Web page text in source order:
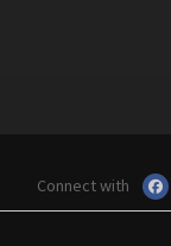
Connect with